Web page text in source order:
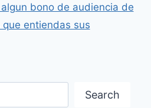
bono de audiencia de
entiendas sus
Search